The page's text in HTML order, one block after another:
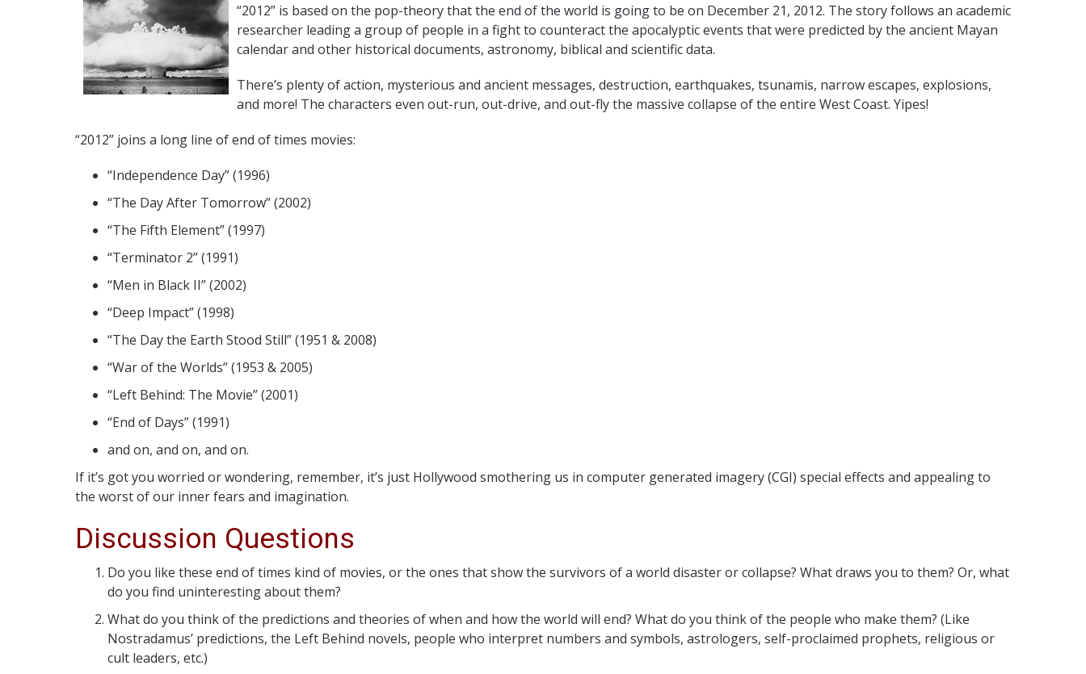
“2012” is based on the pop-theory that the end of the world is going to be on December 21, 2012. The story follows an academic
researcher leading a group of people in a fight to counteract the apocalyptic events that were predicted by the ancient Mayan
calendar and other historical documents, astronomy, biblical and scientific data.
There’s plenty of action, mysterious and ancient messages, destruction, earthquakes, tsunamis, narrow escapes, explosions,
and more! The characters even out-run, out-drive, and out-fly the massive collapse of the entire West Coast. Yipes!
“2012” joins a long line of end of times movies:
“Independence Day” (1996)
“The Day After Tomorrow” (2002)
“The Fifth Element” (1997)
“Terminator 2” (1991)
“Men in Black II” (2002)
“Deep Impact” (1998)
“The Day the Earth Stood Still” (1951 & 2008)
“War of the Worlds” (1953 & 2005)
“Left Behind: The Movie” (2001)
“End of Days” (1991)
and on, and on, and on.
If it’s got you worried or wondering, remember, it’s just Hollywood smothering us in computer generated imagery (CGI) special effects and appealing to
the worst of our inner fears and imagination.
Discussion Questions
Do you like these end of times kind of movies, or the ones that show the survivors of a world disaster or collapse? What draws you to them? Or, what
do you find uninteresting about them?
What do you think of the predictions and theories of when and how the world will end? What do you think of the people who make them? (Like
Nostradamus’ predictions, the Left Behind novels, people who interpret numbers and symbols, astrologers, self-proclaimed prophets, religious or
cult leaders, etc.)